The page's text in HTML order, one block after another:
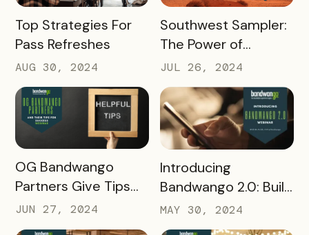
READ MORE
Top Strategies For
Pass Refreshes
AUG 30, 2024
READ MORE
Southwest Sampler:
The Power of
Influencer Marketing
JUL 26, 2024
READ MORE
OG Bandwango
Partners Give Tips
for Success
JUN 27, 2024
READ MORE
Introducing
Bandwango 2.0: Build
Passes Faster than
Ever Before
MAY 30, 2024